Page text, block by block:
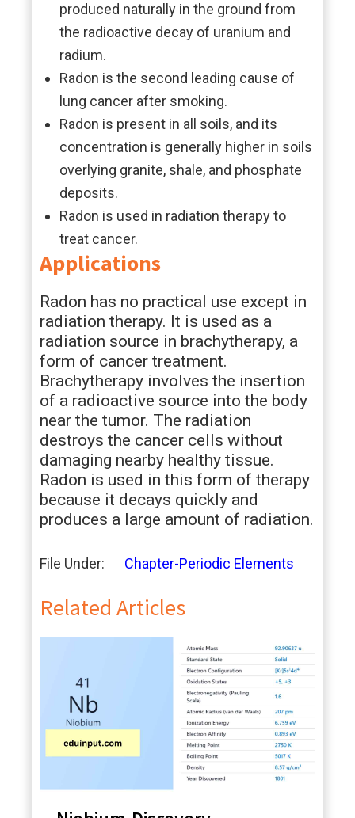
produced naturally in the ground from
the radioactive decay of uranium and
radium.
Radon is the second leading cause of
lung cancer after smoking.
Radon is present in all soils, and its
concentration is generally higher in soils
overlying granite, shale, and phosphate
deposits.
Radon is used in radiation therapy to
treat cancer.
Applications
Radon has no practical use except in
radiation therapy. It is used as a
radiation source in brachytherapy, a
form of cancer treatment.
Brachytherapy involves the insertion
of a radioactive source into the body
near the tumor. The radiation
destroys the cancer cells without
damaging nearby healthy tissue.
Radon is used in this form of therapy
because it decays quickly and
produces a large amount of radiation.
File Under: Chapter-Periodic Elements
Related Articles